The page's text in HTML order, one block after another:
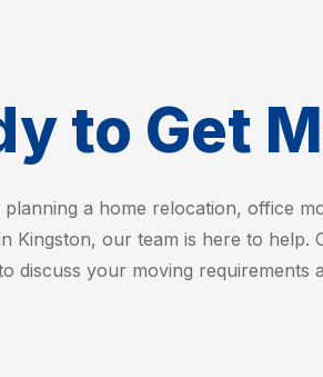
to Get
planning a home relocation, office
Kingston, our team is here to help.
discuss your moving requirements